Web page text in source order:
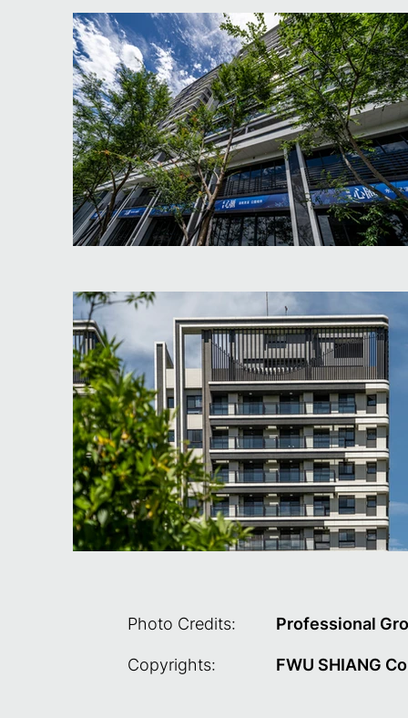
Photo Credits: Professional
Copyrights: FWU SHIANG